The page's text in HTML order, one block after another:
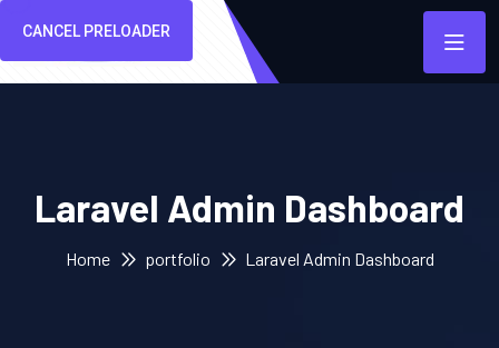
CANCEL PRELOADER
Laravel Admin Dashboard
Home portfolio Laravel Admin Dashboard